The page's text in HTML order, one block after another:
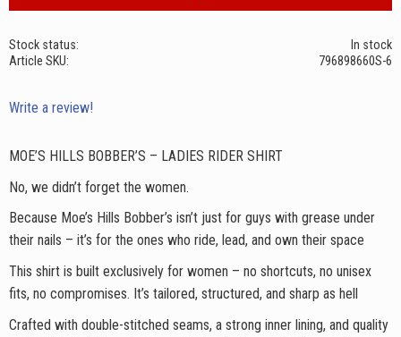
Stock status
In stock
Article SKU
796898660S-6
Write a review!
MOE’S HILLS BOBBER’S – LADIES RIDER SHIRT
No, we didn’t forget the women.
Because Moe’s Hills Bobber’s isn’t just for guys with grease under
their nails – it’s for the ones who ride, lead, and own their space
This shirt is built exclusively for women – no shortcuts, no unisex
fits, no compromises. It’s tailored, structured, and sharp as hell
Crafted with double-stitched seams, a strong inner lining, and quality